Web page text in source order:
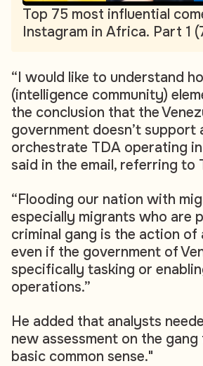
Top 75 most influential
Instagram in Africa. Part 1
“I would like to understand
(intelligence community)
the conclusion that the
government doesn’t support
orchestrate TDA operating in
said in the email, referring to
“Flooding our nation with
especially migrants who are
criminal gang is the action of
even if the government of
specifically tasking or
operations.”
He added that analysts
new assessment on the
basic common sense."